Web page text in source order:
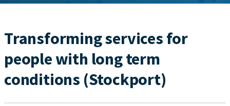
Transforming services for
people with long term
conditions (Stockport)